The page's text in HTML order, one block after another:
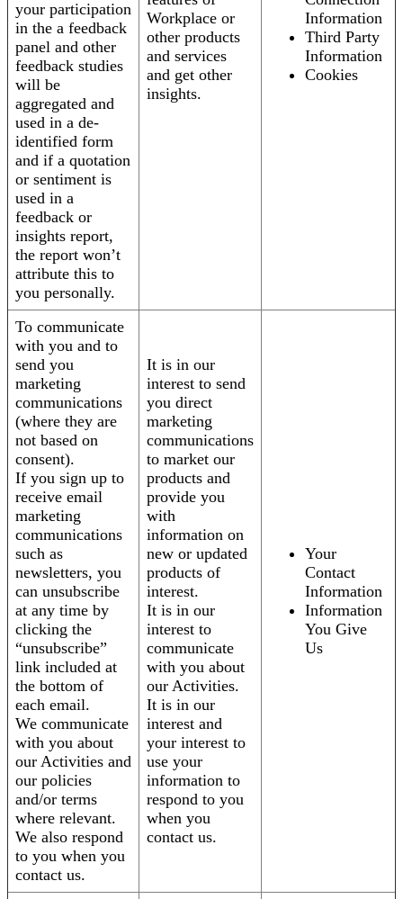
your participation
in the a feedback
panel and other
feedback studies
will be
aggregated and
used in a de-
identified form
and if a quotation
or sentiment is
used in a
feedback or
insights report,
the report won’t
attribute this to
you personally.
Workplace or
other products
and services
and get other
insights.
Information
Third Party
Information
Cookies
To communicate
with you and to
send you
marketing
communications
(where they are
not based on
consent).
If you sign up to
receive email
marketing
communications
such as
newsletters, you
can unsubscribe
at any time by
clicking the
“unsubscribe”
link included at
the bottom of
each email.
We communicate
with you about
our Activities and
our policies
and/or terms
where relevant.
We also respond
to you when you
contact us.
It is in our
interest to send
you direct
marketing
communications
to market our
products and
provide you
with
information on
new or updated
products of
interest.
It is in our
interest to
communicate
with you about
our Activities.
It is in our
interest and
your interest to
use your
information to
respond to you
when you
contact us.
Your
Contact
Information
Information
You Give
Us